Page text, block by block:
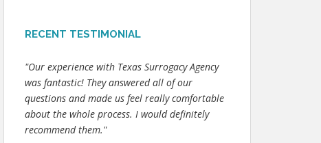
RECENT TESTIMONIAL
"Our experience with Texas Surrogacy Agency
was fantastic! They answered all of our
questions and made us feel really comfortable
about the whole process. I would definitely
recommend them."